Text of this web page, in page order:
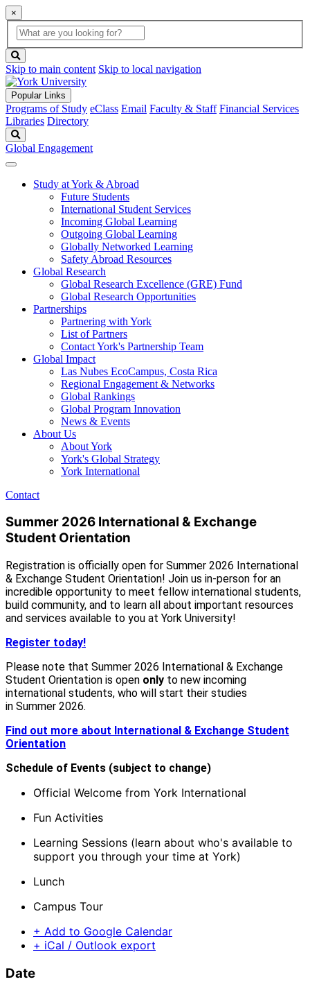
×
Global
Search
search
box
button
Skip to main content Skip to local navigation
Popular Links
Programs of Study eClass Email Faculty & Staff Financial Services
Libraries Directory
Global Engagement
Study at York & Abroad
Future Students
International Student Services
Incoming Global Learning
Outgoing Global Learning
Globally Networked Learning
Safety Abroad Resources
Global Research
Global Research Excellence (GRE) Fund
Global Research Opportunities
Partnerships
Partnering with York
List of Partners
Contact York's Partnership Team
Global Impact
Las Nubes EcoCampus, Costa Rica
Regional Engagement & Networks
Global Rankings
Global Program Innovation
News & Events
About Us
About York
York's Global Strategy
York International
Contact
Summer 2026 International & Exchange
Student Orientation
Registration is officially open for Summer 2026 International
& Exchange Student Orientation! Join us in-person for an
incredible opportunity to meet fellow international students,
build community, and to learn all about important resources
and services available to you at York University!
Register today!
Please note that Summer 2026 International & Exchange
Student Orientation is open only to new incoming
international students, who will start their studies
in Summer 2026.
Find out more about International & Exchange Student
Orientation
Schedule of Events (subject to change)
Official Welcome from York International
Fun Activities
Learning Sessions (learn about who's available to
support you through your time at York)
Lunch
Campus Tour
+ Add to Google Calendar
+ iCal / Outlook export
Date